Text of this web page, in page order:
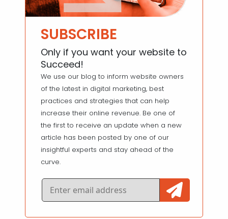
SUBSCRIBE
Only if you want your website to
Succeed!
We use our blog to inform website owners
of the latest in digital marketing, best
practices and strategies that can help
increase their online revenue. Be one of
the first to receive an update when a new
article has been posted by one of our
insightful experts and stay ahead of the
curve.